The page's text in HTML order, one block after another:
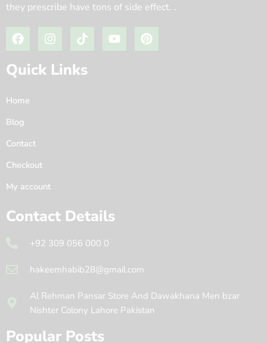
they prescribe have tons of side effect. .
Quick Links
Home
Blog
Contact
Checkout
My account
Contact Details
+92 309 056 000 0
hakeemhabib28@gmail.com
Al Rehman Pansar Store And Dawakhana Men bzar
Nishter Colony Lahore Pakistan
Popular Posts